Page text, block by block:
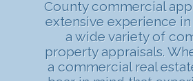
County commercial
extensive experience
a wide variety of
property appraisals.
a commercial real